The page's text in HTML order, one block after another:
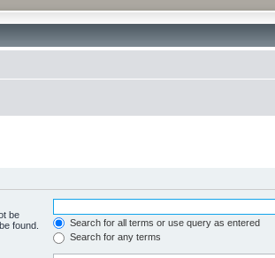
be
found.
Search for all terms or use query as entered
Search for any terms